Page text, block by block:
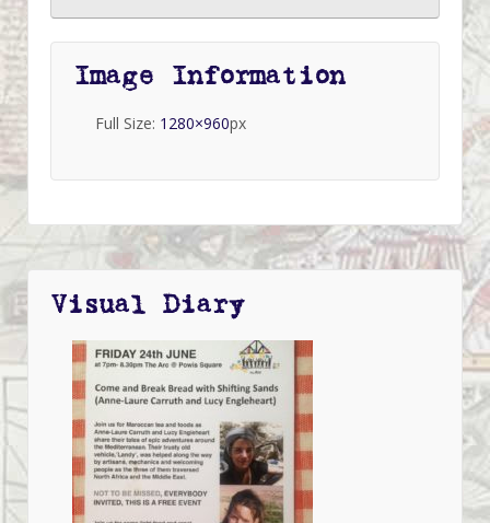
Image Information
Full Size: 1280×960px
Visual Diary